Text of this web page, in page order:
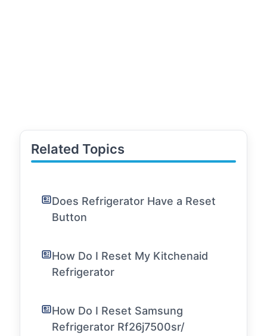
Related Topics
Does Refrigerator Have a Reset
Button
How Do I Reset My Kitchenaid
Refrigerator
How Do I Reset Samsung
Refrigerator Rf26j7500sr/